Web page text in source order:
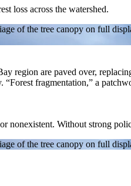
loss across the watershed.
of the tree canopy on full
region are paved over,
fragmentation,” a
nonexistent. Without strong
of the tree canopy on full